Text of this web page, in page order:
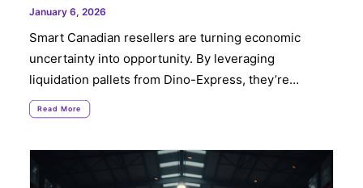
January 6, 2026
Smart Canadian resellers are turning economic
uncertainty into opportunity. By leveraging
liquidation pallets from Dino-Express, they’re…
Read More